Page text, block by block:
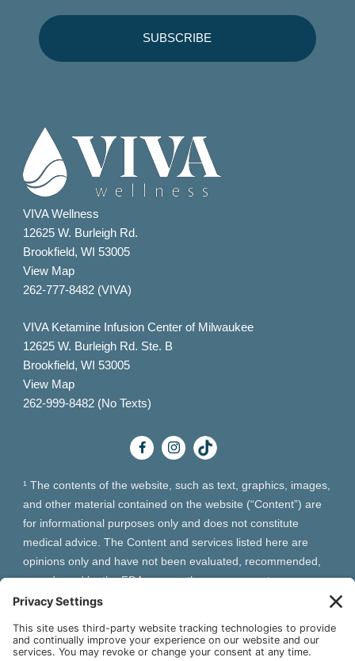
VIVA Wellness
12625 W. Burleigh Rd.
Brookfield, WI 53005
View Map
262-777-8482 (VIVA)
VIVA Ketamine Infusion Center of Milwaukee
12625 W. Burleigh Rd. Ste. B
Brookfield, WI 53005
View Map
262-999-8482 (No Texts)
¹ The contents of the website, such as text, graphics, images,
and other material contained on the website (“Content”) are
for informational purposes only and does not constitute
medical advice. The Content and services listed here are
opinions only and have not been evaluated, recommended,
or endorsed by the FDA or any other government
organization. The Content is not intended to be a substitute
Always seek the advice of your physician or other qualified
health provider with any questions you may have regarding a